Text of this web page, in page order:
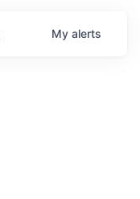
My alerts